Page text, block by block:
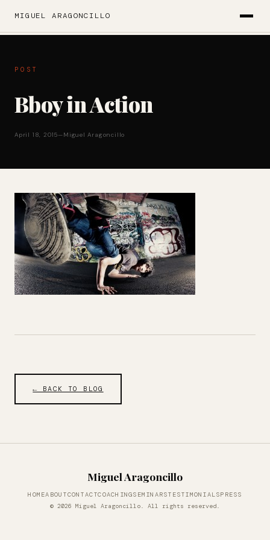
MIGUEL ARAGONCILLO
POST
Bboy in Action
April 18, 2015—Miguel Aragoncillo
← BACK TO BLOG
Miguel Aragoncillo
HOMEABOUTCONTACTCOACHINGSEMINARSTESTIMONIALSPRESS
© 2026 Miguel Aragoncillo. All rights reserved.